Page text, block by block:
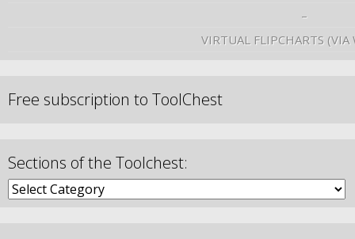
–
VIRTUAL FLIPCHARTS (VIA
Free subscription to ToolChest
Sections of the Toolchest: